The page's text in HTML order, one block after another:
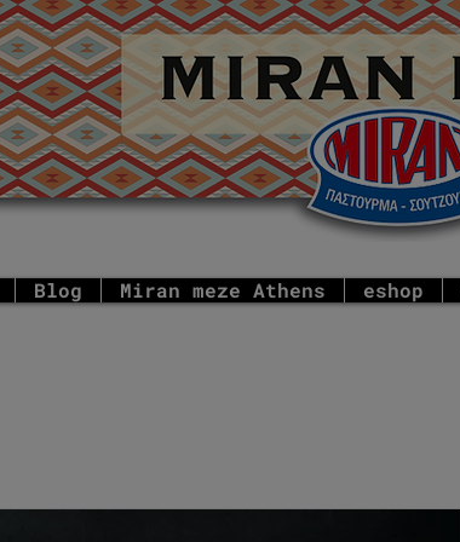
Blog Miran meze Athens eshop